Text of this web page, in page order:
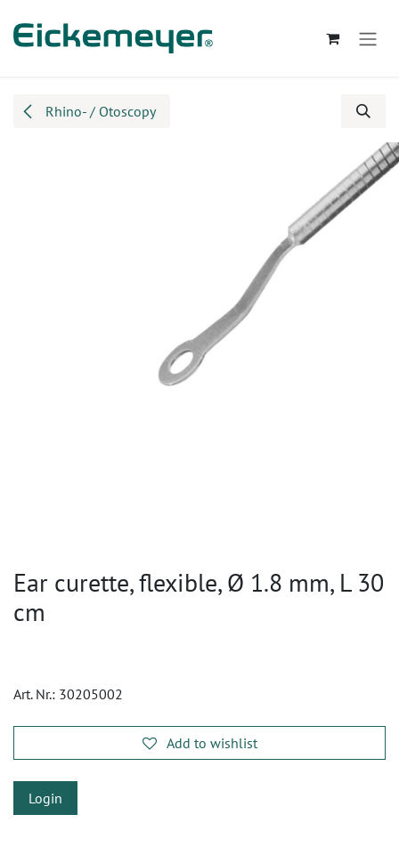
Rhino- / Otoscopy
Ear curette, flexible, Ø 1.8 mm, L 30
cm
Art. Nr.: 30205002
Add to wishlist
Login